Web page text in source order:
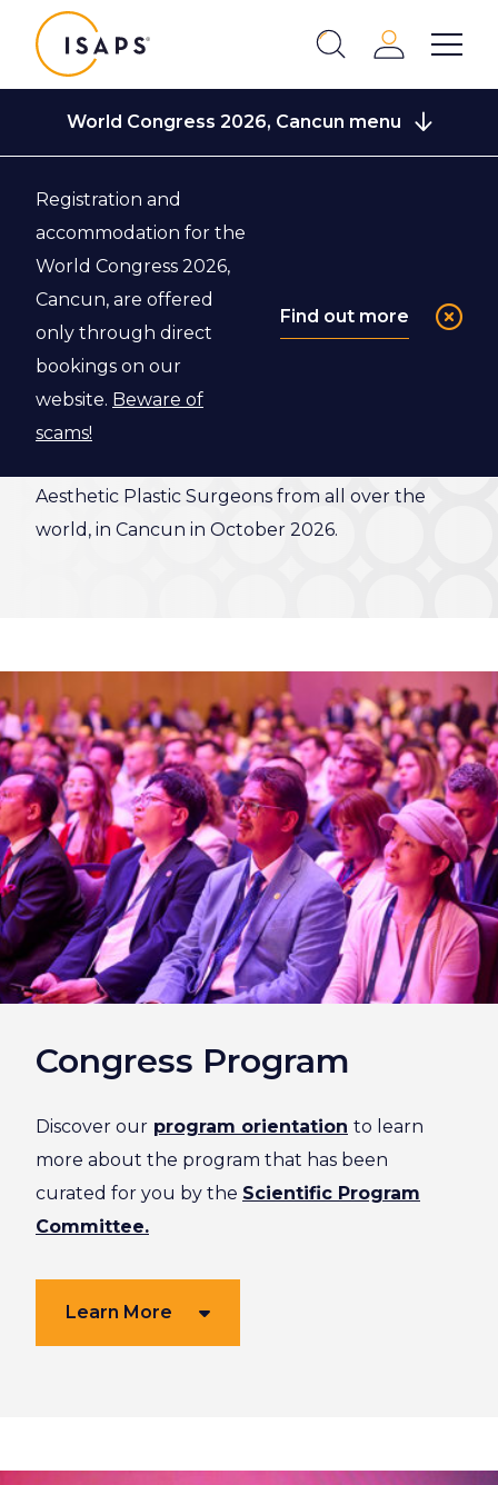
Show
Login
World Congress 2026, Cancun menu
Registration and
accommodation for the
World Congress 2026,
Cancun, are offered
only through direct
bookings on our
website. Beware of
scams!
Find out more
Back to World Congress 2026, Cancun
Scientific
Program
Discover the exciting scientific program of the
Aesthetic Plastic Surgeons from all over the
world, in Cancun in October 2026.
Congress Program
Discover our program orientation to learn
more about the program that has been
curated for you by the Scientific Program
Committee.
Learn More